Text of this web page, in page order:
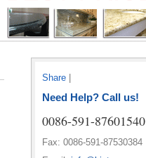
Share
Need Help? Call us!
0086-591-87601540
Fax: 0086-591-87530384